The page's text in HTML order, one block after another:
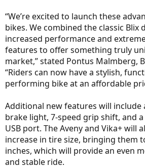
“We’re excited to launch these
bikes. We combined the classic Blix
increased performance and
features to offer something truly
market,” stated Pontus Malmberg,
“Riders can now have a stylish,
performing bike at an affordable
Additional new features will
brake light, 7-speed grip shift, and
USB port. The Aveny and Vika+ will
increase in tire size, bringing them
inches, which will provide an even
and stable ride.